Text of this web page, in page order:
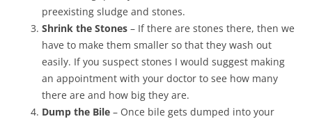
preexisting sludge and stones.
Shrink the Stones – If there are stones there, then we
have to make them smaller so that they wash out
easily. If you suspect stones I would suggest making
an appointment with your doctor to see how many
there are and how big they are.
Dump the Bile – Once bile gets dumped into your